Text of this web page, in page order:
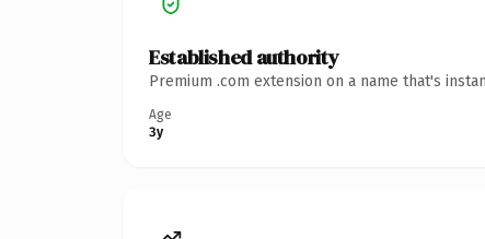
Established authority
Premium .com extension on a name that's
Age
3y